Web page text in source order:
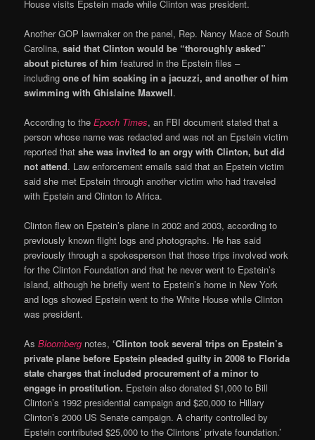
House visits Epstein made while Clinton was president.
Another GOP lawmaker on the panel, Rep. Nancy Mace of South
Carolina,said that Clinton would be “thoroughly asked”
about pictures of himfeatured in the Epstein files –
includingone of him soaking in a jacuzzi, and another of him
swimming with Ghislaine Maxwell.
According to theEpoch Times, an FBI document stated that a
person whose name was redacted and was not an Epstein victim
reported thatshe was invited to an orgy with Clinton, but did
not attend. Law enforcement emails said that an Epstein victim
said she met Epstein through another victim who had traveled
with Epstein and Clinton to Africa.
Clinton flew on Epstein’s plane in 2002 and 2003, according to
previously known flight logs and photographs. He has said
previously through a spokesperson that those trips involved work
for the Clinton Foundation and that he never went to Epstein’s
island, although he briefly went to Epstein’s home in New York
and logs showed Epstein went to the White House while Clinton
was president.
AsBloomberg notes, ‘Clinton took several trips on Epstein’s
private plane before Epstein pleaded guilty in 2008 to Florida
state charges that included procurement of a minor to
engage in prostitution. Epstein also donated $1,000 to Bill
Clinton’s 1992 presidential campaign and $20,000 to Hillary
Clinton’s 2000 US Senate campaign. A charity controlled by
Epstein contributed $25,000 to the Clintons’ private foundation.’